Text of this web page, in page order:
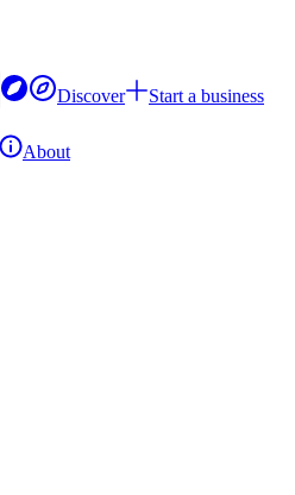
Discover
Start a business
About